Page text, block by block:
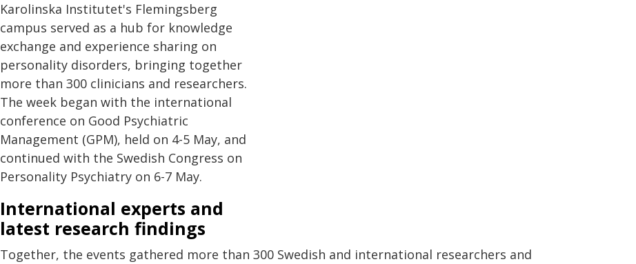
Karolinska Institutet's Flemingsberg
campus served as a hub for knowledge
exchange and experience sharing on
personality disorders, bringing together
more than 300 clinicians and researchers.
The week began with the international
conference on Good Psychiatric
Management (GPM), held on 4-5 May, and
continued with the Swedish Congress on
Personality Psychiatry on 6-7 May.
International experts and
latest research findings
Together, the events gathered more than 300 Swedish and international researchers and